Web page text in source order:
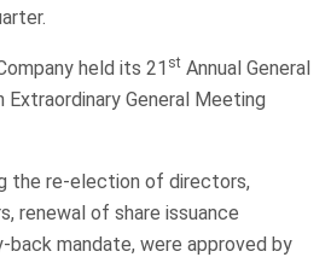
held its 21 st Annual General
Extraordinary General Meeting
the re-election of directors,
renewal of share issuance
back mandate, were approved by